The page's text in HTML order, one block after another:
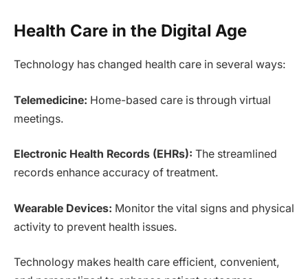
Health Care in the Digital Age
Technology has changed health care in several ways:
Telemedicine: Home-based care is through virtual
meetings.
Electronic Health Records (EHRs): The streamlined
records enhance accuracy of treatment.
Wearable Devices: Monitor the vital signs and physical
activity to prevent health issues.
Technology makes health care efficient, convenient,